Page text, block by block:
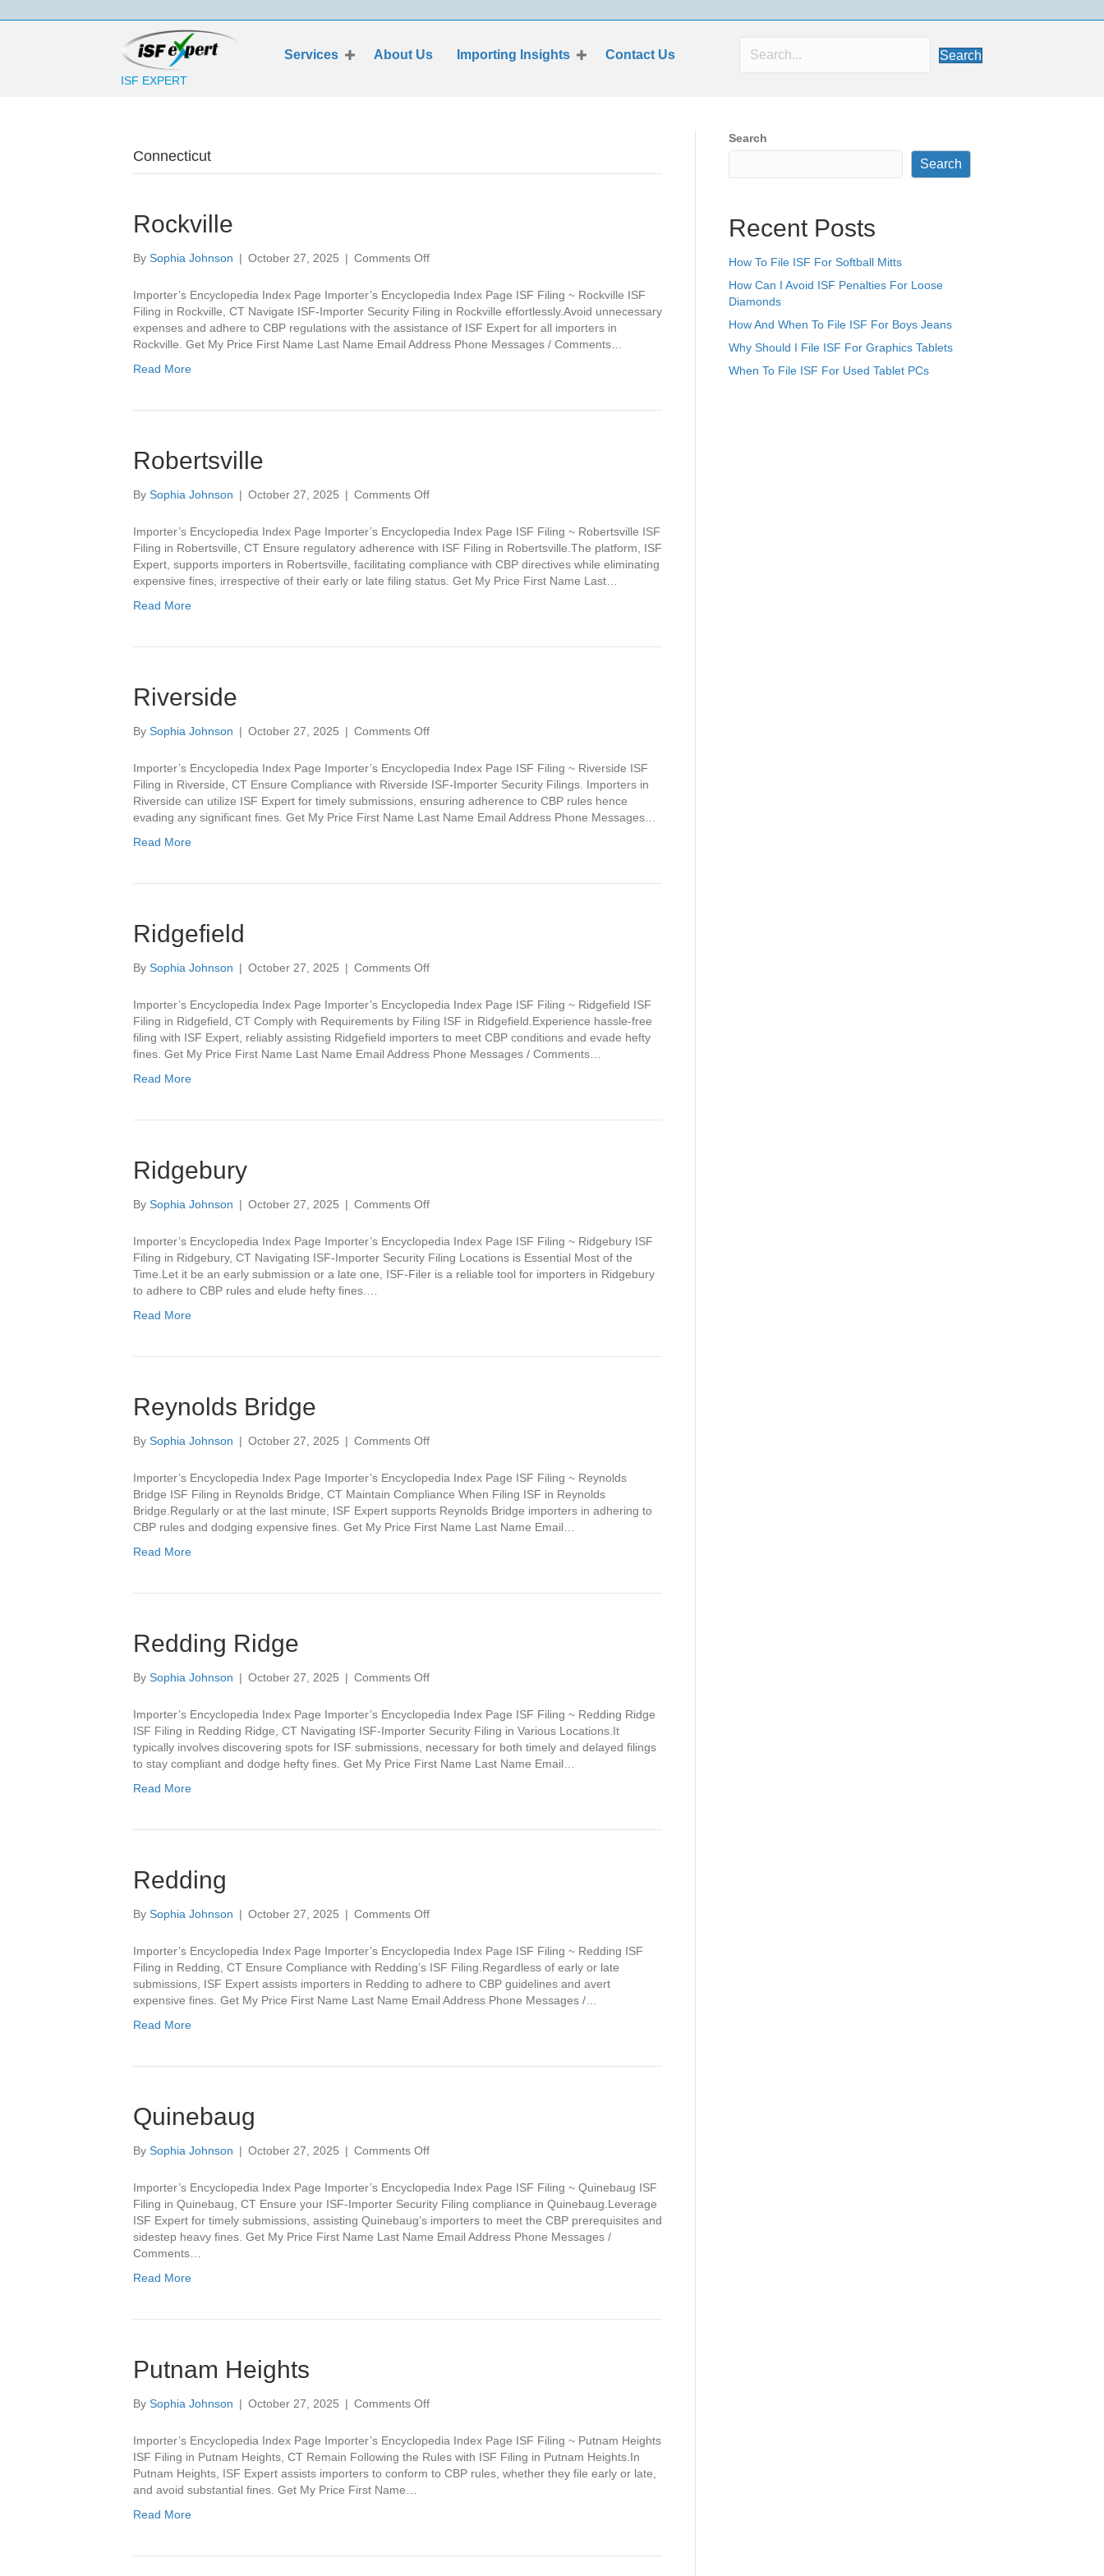
ISF EXPERT
Services About Us Importing Insights Contact Us Search
Connecticut
Rockville
By Sophia Johnson | October 27, 2025 | Comments Offon
Importer’s Encyclopedia Index Page Importer’s Encyclopedia Index Page ISF Filing ~ Rockville ISF
Filing in Rockville, CT Navigate ISF-Importer Security Filing in Rockville effortlessly.Avoid unnecessary
expenses and adhere to CBP regulations with the assistance of ISF Expert for all importers in
Rockville. Get My Price First Name Last Name Email Address Phone Messages / Comments…
Read More
Robertsville
By Sophia Johnson | October 27, 2025 | Comments Offon
Importer’s Encyclopedia Index Page Importer’s Encyclopedia Index Page ISF Filing ~ Robertsville ISF
Filing in Robertsville, CT Ensure regulatory adherence with ISF Filing in Robertsville.The platform, ISF
Expert, supports importers in Robertsville, facilitating compliance with CBP directives while eliminating
expensive fines, irrespective of their early or late filing status. Get My Price First Name Last…
Read More
Riverside
By Sophia Johnson | October 27, 2025 | Comments Offon
Importer’s Encyclopedia Index Page Importer’s Encyclopedia Index Page ISF Filing ~ Riverside ISF
Filing in Riverside, CT Ensure Compliance with Riverside ISF-Importer Security Filings. Importers in
Riverside can utilize ISF Expert for timely submissions, ensuring adherence to CBP rules hence
evading any significant fines. Get My Price First Name Last Name Email Address Phone Messages…
Read More
Ridgefield
By Sophia Johnson | October 27, 2025 | Comments Offon
Importer’s Encyclopedia Index Page Importer’s Encyclopedia Index Page ISF Filing ~ Ridgefield ISF
Filing in Ridgefield, CT Comply with Requirements by Filing ISF in Ridgefield.Experience hassle-free
filing with ISF Expert, reliably assisting Ridgefield importers to meet CBP conditions and evade hefty
fines. Get My Price First Name Last Name Email Address Phone Messages / Comments…
Read More
Ridgebury
By Sophia Johnson | October 27, 2025 | Comments Offon
Importer’s Encyclopedia Index Page Importer’s Encyclopedia Index Page ISF Filing ~ Ridgebury ISF
Filing in Ridgebury, CT Navigating ISF-Importer Security Filing Locations is Essential Most of the
Time.Let it be an early submission or a late one, ISF-Filer is a reliable tool for importers in Ridgebury
to adhere to CBP rules and elude hefty fines.…
Read More
Reynolds Bridge
By Sophia Johnson | October 27, 2025 | Comments Offon
Bridge
Importer’s Encyclopedia Index Page Importer’s Encyclopedia Index Page ISF Filing ~ Reynolds
Bridge ISF Filing in Reynolds Bridge, CT Maintain Compliance When Filing ISF in Reynolds
Bridge.Regularly or at the last minute, ISF Expert supports Reynolds Bridge importers in adhering to
CBP rules and dodging expensive fines. Get My Price First Name Last Name Email…
Read More
Redding Ridge
By Sophia Johnson | October 27, 2025 | Comments Offon
Ridge
Importer’s Encyclopedia Index Page Importer’s Encyclopedia Index Page ISF Filing ~ Redding Ridge
ISF Filing in Redding Ridge, CT Navigating ISF-Importer Security Filing in Various Locations.It
typically involves discovering spots for ISF submissions, necessary for both timely and delayed filings
to stay compliant and dodge hefty fines. Get My Price First Name Last Name Email…
Read More
Redding
By Sophia Johnson | October 27, 2025 | Comments Offon
Importer’s Encyclopedia Index Page Importer’s Encyclopedia Index Page ISF Filing ~ Redding ISF
Filing in Redding, CT Ensure Compliance with Redding’s ISF Filing.Regardless of early or late
submissions, ISF Expert assists importers in Redding to adhere to CBP guidelines and avert
expensive fines. Get My Price First Name Last Name Email Address Phone Messages /…
Read More
Quinebaug
By Sophia Johnson | October 27, 2025 | Comments Offon
Importer’s Encyclopedia Index Page Importer’s Encyclopedia Index Page ISF Filing ~ Quinebaug ISF
Filing in Quinebaug, CT Ensure your ISF-Importer Security Filing compliance in Quinebaug.Leverage
ISF Expert for timely submissions, assisting Quinebaug’s importers to meet the CBP prerequisites and
sidestep heavy fines. Get My Price First Name Last Name Email Address Phone Messages /
Comments…
Read More
Putnam Heights
By Sophia Johnson | October 27, 2025 | Comments Offon
Heights
Importer’s Encyclopedia Index Page Importer’s Encyclopedia Index Page ISF Filing ~ Putnam Heights
ISF Filing in Putnam Heights, CT Remain Following the Rules with ISF Filing in Putnam Heights.In
Putnam Heights, ISF Expert assists importers to conform to CBP rules, whether they file early or late,
and avoid substantial fines. Get My Price First Name…
Read More
Search
Search
Recent Posts
How To File ISF For Softball Mitts
How Can I Avoid ISF Penalties For Loose
Diamonds
How And When To File ISF For Boys Jeans
Why Should I File ISF For Graphics Tablets
When To File ISF For Used Tablet PCs